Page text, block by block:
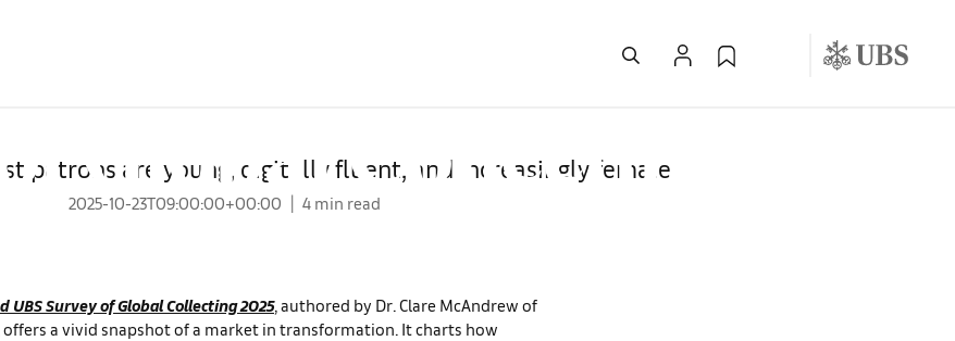
from the 2025
Global Collecting
patrons are young, digitally fluent, and increasingly female
2025-10-23T09:00:00+00:00 4 min read
UBS Survey of Global Collecting 2025, authored by Dr. Clare McAndrew of
offers a vivid snapshot of a market in transformation. It charts how